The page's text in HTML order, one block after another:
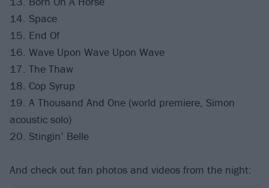
14. Space
15. End Of
16. Wave Upon Wave Upon Wave
17. The Thaw
18. Cop Syrup
19. A Thousand And One (world premiere, Simon
acoustic solo)
20. Stingin’ Belle
And check out fan photos and videos from the night: